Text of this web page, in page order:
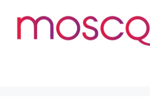
content